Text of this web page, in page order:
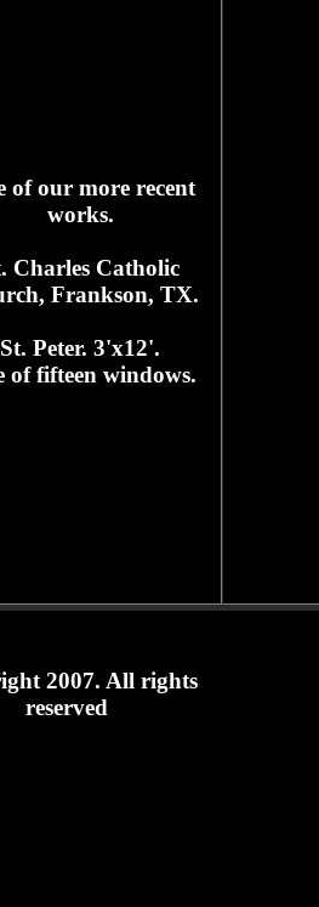
of our more recent
works.
Charles Catholic
Frankson, TX.
St. Peter. 3'x12'.
of fifteen windows.
2007. All rights
reserved